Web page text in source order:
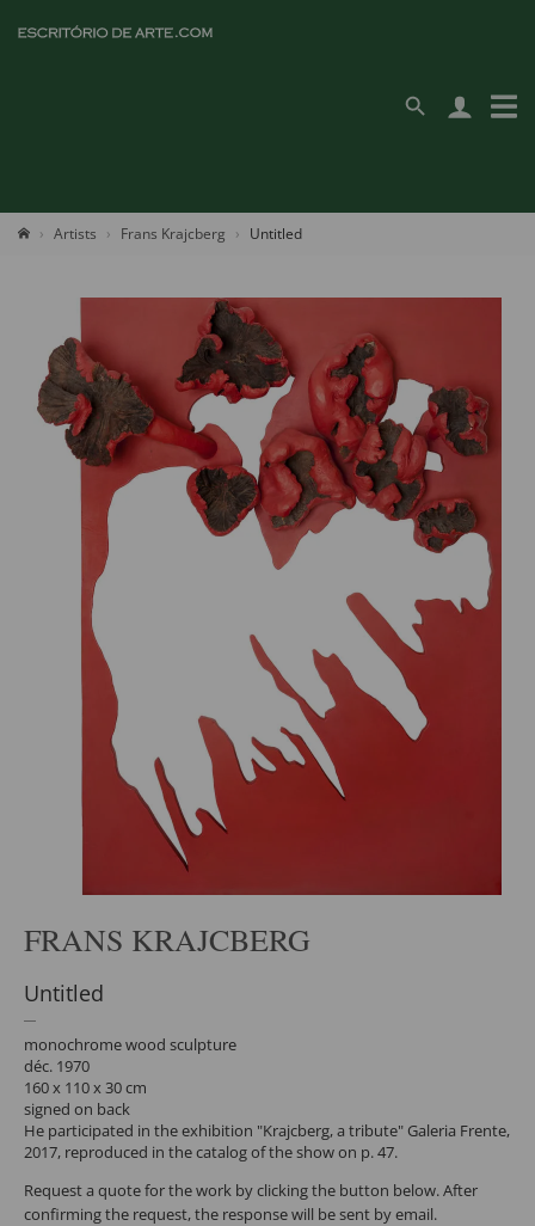
Artists Frans Krajcberg Untitled
FRANS KRAJCBERG
Untitled
monochrome wood sculpture
déc. 1970
160 x 110 x 30 cm
signed on back
He participated in the exhibition "Krajcberg, a tribute" Galeria Frente,
2017, reproduced in the catalog of the show on p. 47.
Request a quote for the work by clicking the button below. After
confirming the request, the response will be sent by email.